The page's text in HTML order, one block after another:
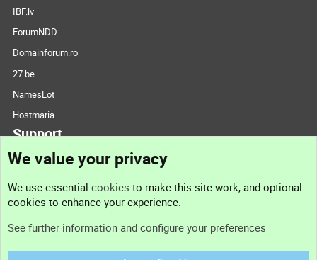
IBF.lv
ForumNDD
Domainforum.ro
27.be
NamesLot
Hostmaria
Support
Support
We value your privacy
We use essential cookies to make this site work, and optional
cookies to enhance your experience.
See further information and configure your preferences